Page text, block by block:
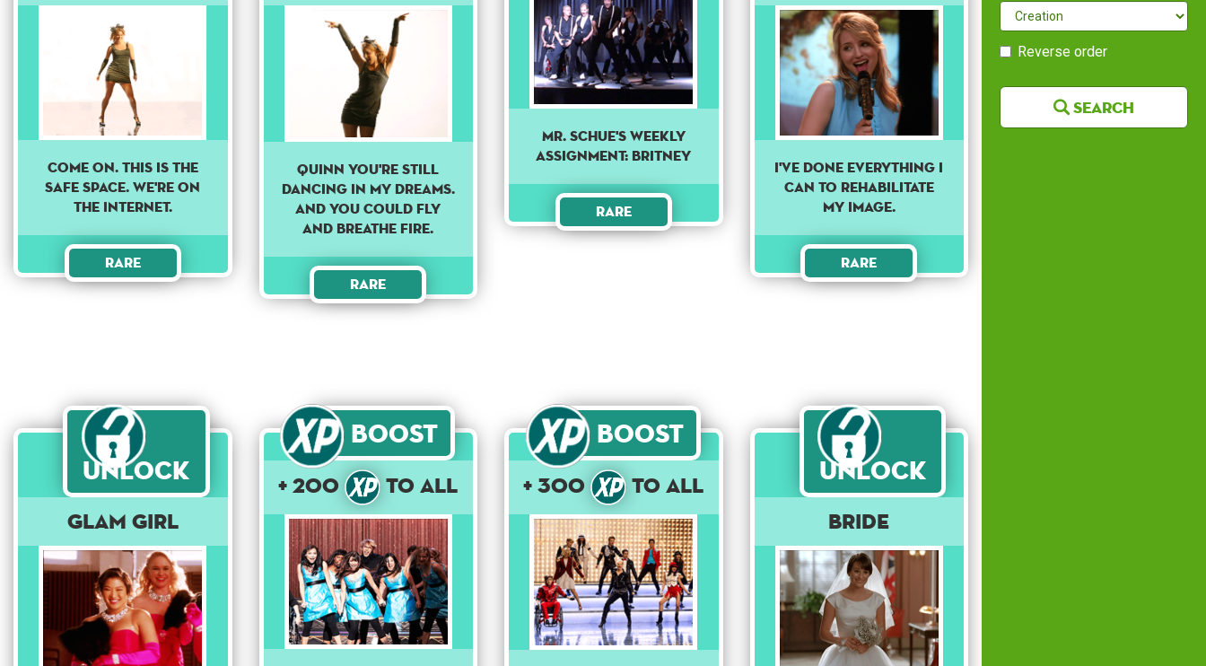
Reverse order
Search
Come on. This is the
safe space. We're on
the internet.
Rare
Quinn you're still
dancing in my dreams.
And you could fly
and breathe fire.
Rare
Mr. Schue's weekly
assignment: Britney
Rare
I've done everything I
can to rehabilitate
my image.
Rare
Unlock
Glam Girl
Boost
+ 200 to All
Boost
+ 300 to All Unlock
Bride